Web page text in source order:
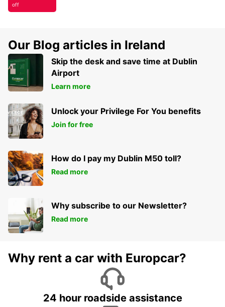
off
Our Blog articles in Ireland
Skip the desk and save time at Dublin
Airport
Learn more
Unlock your Privilege For You benefits
Join for free
How do I pay my Dublin M50 toll?
Read more
Why subscribe to our Newsletter?
Read more
Why rent a car with Europcar?
24 hour roadside assistance